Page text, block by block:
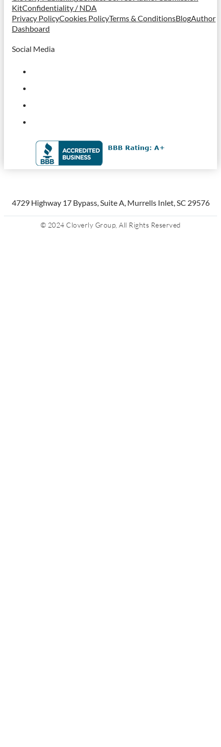
KitConfidentiality / NDA
Privacy PolicyCookies PolicyTerms & ConditionsBlogAuthor
Dashboard
Social Media
4729 Highway 17 Bypass, Suite A, Murrells Inlet, SC 29576
© 2024 Cloverly Group, All Rights Reserved